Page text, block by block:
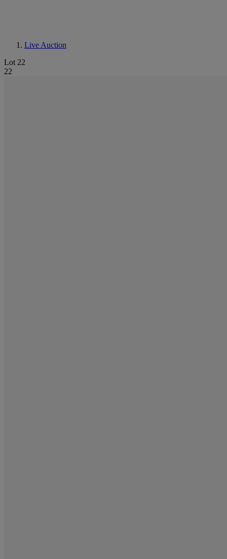
Live Auction
Lot 22
22